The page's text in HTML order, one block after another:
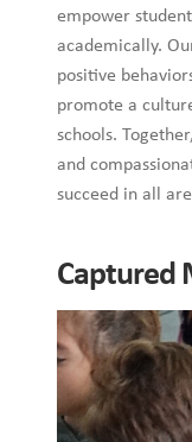
empower
academically.
positive
promote a
schools.
and
succeed in all
Captured